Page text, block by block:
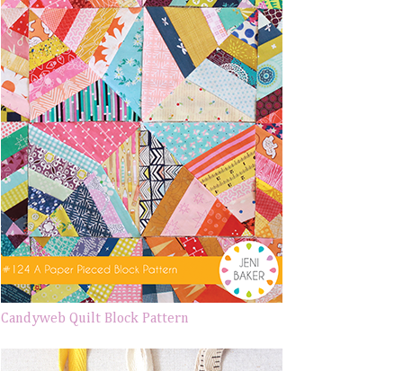
Candyweb Quilt Block Pattern